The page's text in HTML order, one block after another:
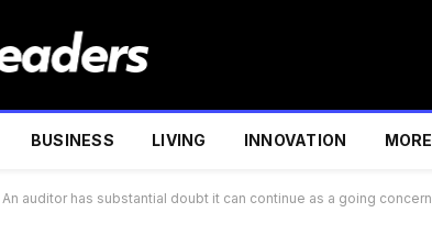
BUSINESS LIVING INNOVATION MORE
auditor has substantial doubt it can continue as a going concern